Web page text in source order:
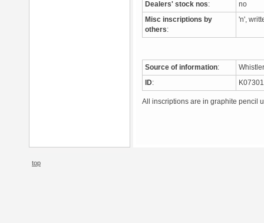
Dealers' stock nos: no
Misc inscriptions by
others:
'n',
Source of information:
ID:
All inscriptions are in graphite pencil
top